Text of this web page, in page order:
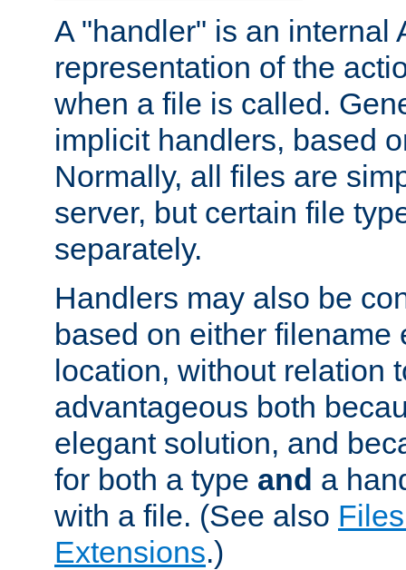
A "handler" is an internal
representation of the
when a file is called.
implicit handlers, based
Normally, all files are
server, but certain file
separately.
Handlers may also be
based on either filename
location, without relation
advantageous both
elegant solution, and
for both a type and a
with a file. (See also
Extensions.)